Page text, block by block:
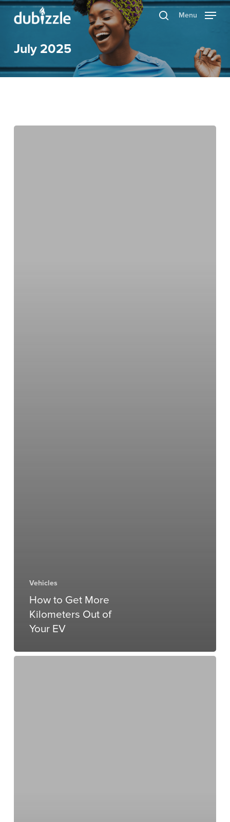
Skip
search
Menu
July 2025
Vehicles
How to Get More
Kilometers Out of
Your EV